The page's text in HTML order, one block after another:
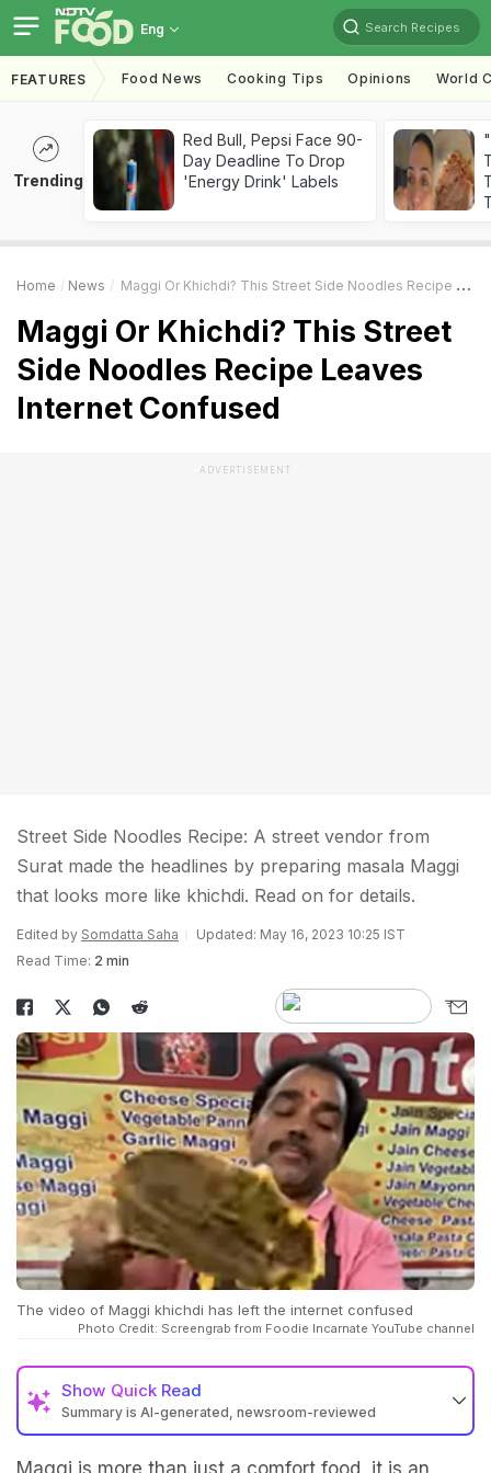
Eng Search Recipes
FEATURES Food News Cooking Tips Opinions World
Trending
Red Bull, Pepsi Face 90-
Day Deadline To Drop
'Energy Drink' Labels
Home News Maggi Or Khichdi? This Street Side Noodles Recipe Leaves Internet Confused
Maggi Or Khichdi? This Street
Side Noodles Recipe Leaves
Internet Confused
ADVERTISEMENT
Street Side Noodles Recipe: A street vendor from
Surat made the headlines by preparing masala Maggi
that looks more like khichdi. Read on for details.
Edited by Somdatta Saha
Updated: May 16, 2023 10:25 IST
Read Time: 2 min
The video of Maggi khichdi has left the internet confused
Photo Credit: Screengrab from Foodie Incarnate YouTube channel
Show Quick Read
Summary is AI-generated, newsroom-reviewed